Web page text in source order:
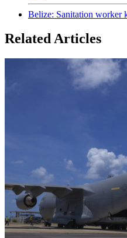
Belize: Sanitation worker
Related Articles